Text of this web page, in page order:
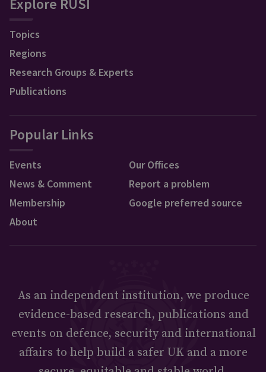
Explore RUSI
Topics
Regions
Research Groups & Experts
Publications
Popular Links
Events
News & Comment
Membership
About
Our Offices
Report a problem
Google preferred source
As an independent institution, we produce
evidence-based research, publications and
events on defence, security and international
affairs to help build a safer UK and a more